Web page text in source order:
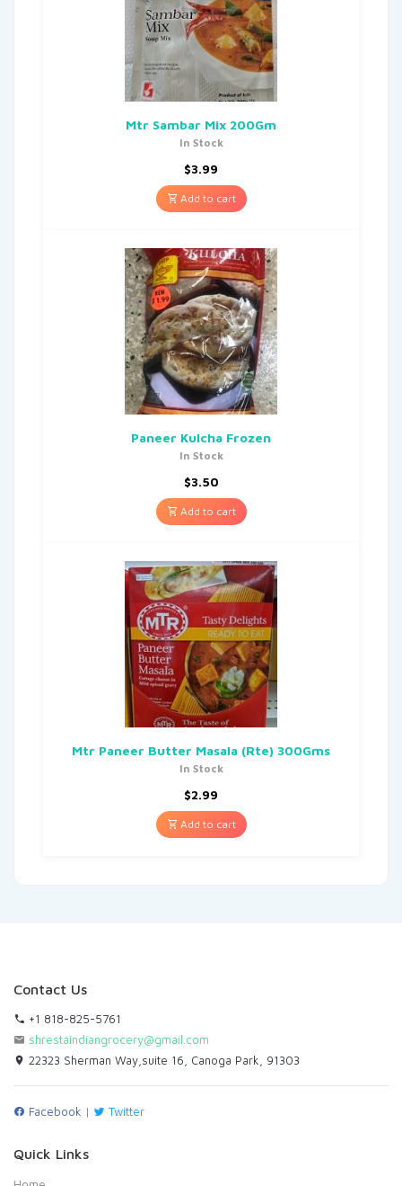
Mtr Sambar Mix 200Gm
In Stock
$3.99
Add to cart
Paneer Kulcha Frozen
In Stock
$3.50
Add to cart
Mtr Paneer Butter Masala (Rte) 300Gms
In Stock
$2.99
Add to cart
Contact Us
+1 818-825-5761
shrestaindiangrocery@gmail.com
22323 Sherman Way,suite 16, Canoga Park, 91303
Facebook | Twitter
Quick Links